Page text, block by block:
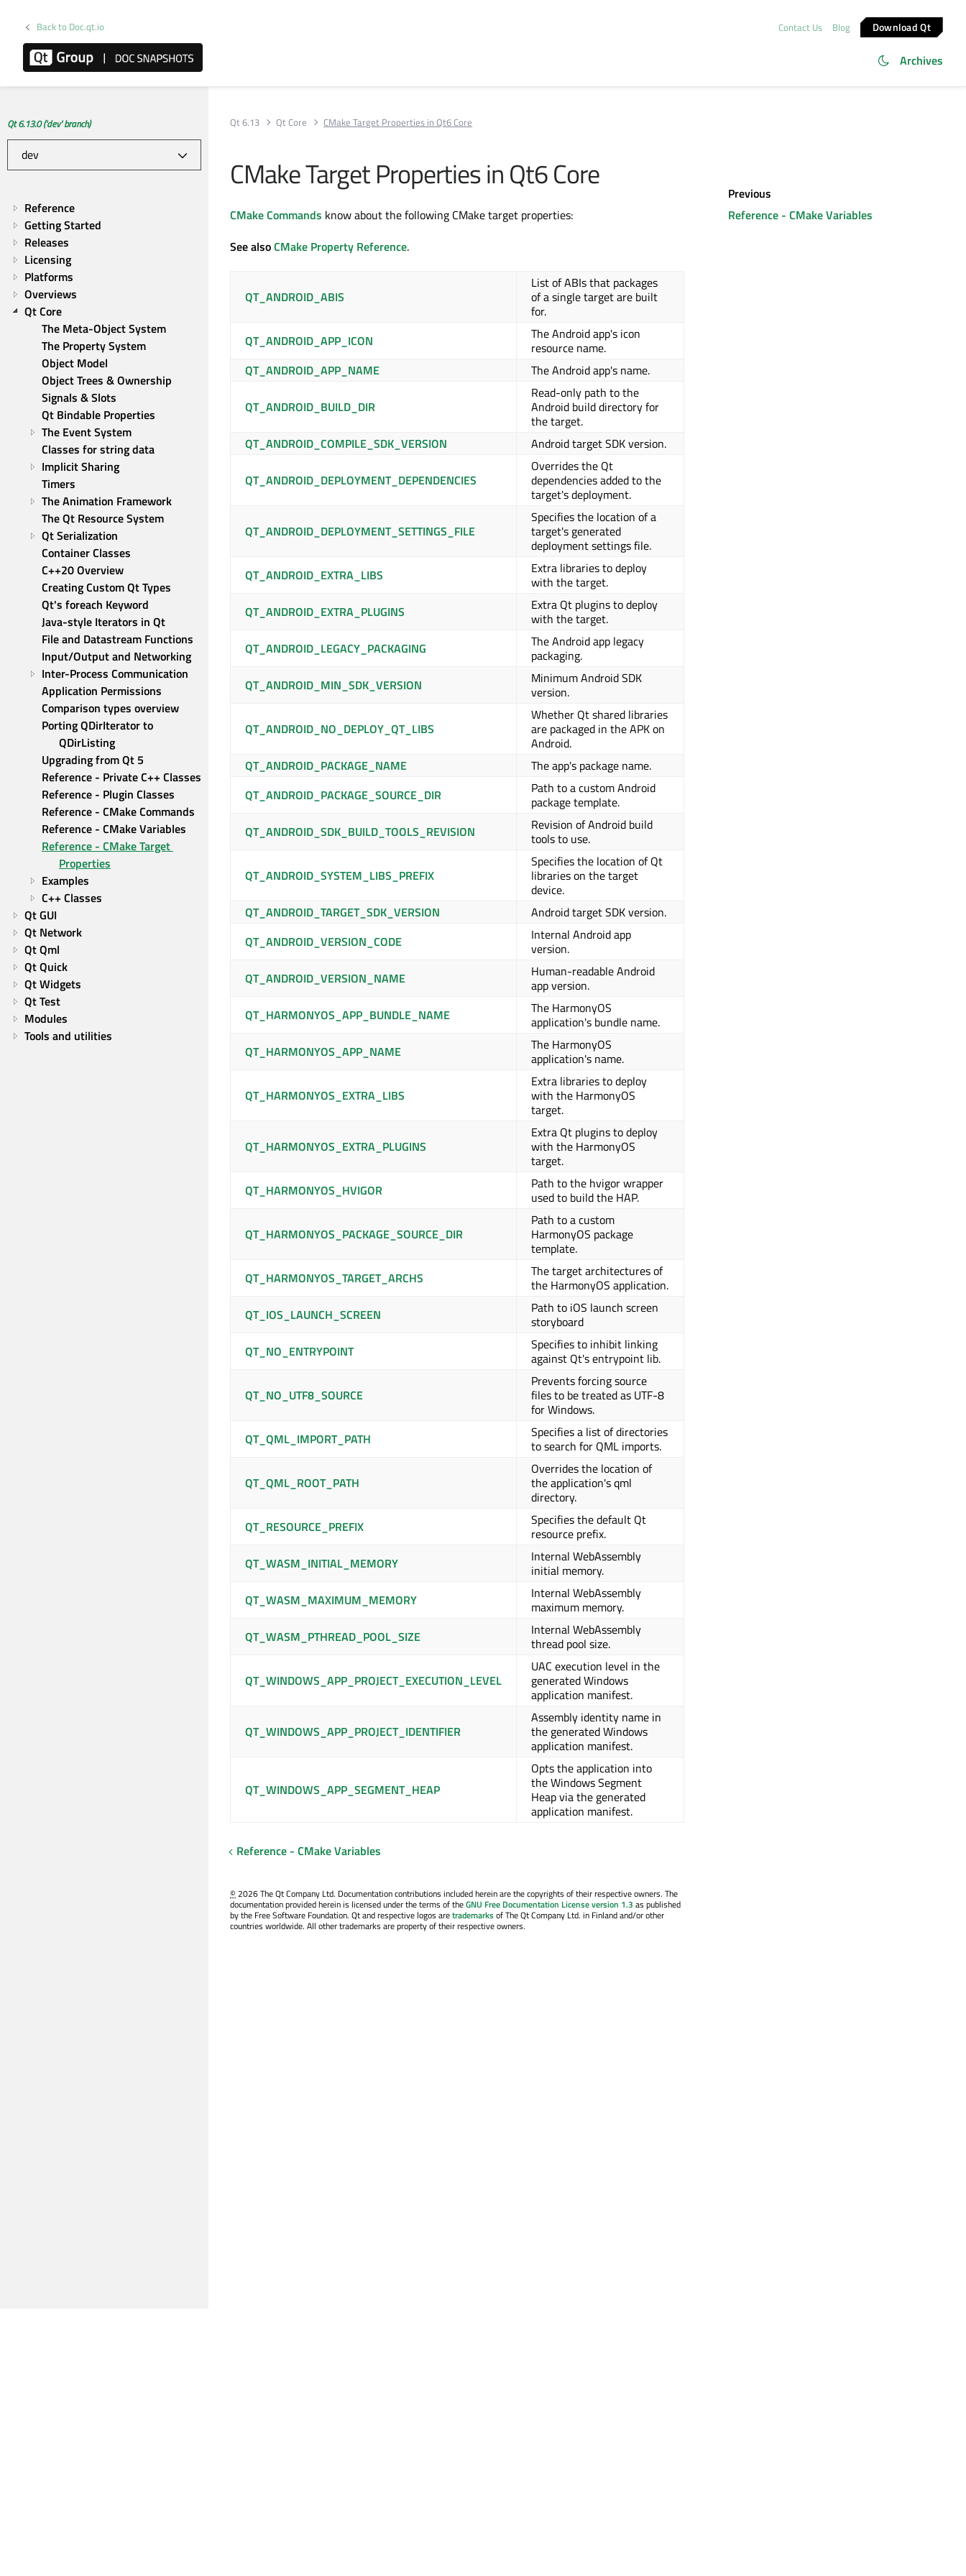
Back to Doc.qt.io Contact Us Blog Download Qt
Archives
Qt 6.13.0 ('dev' branch)
Reference
Getting Started
Releases
Licensing
Platforms
Overviews
Qt Core
The Meta-Object System
The Property System
Object Model
Object Trees & Ownership
Signals & Slots
Qt Bindable Properties
The Event System
Classes for string data
Implicit Sharing
Timers
The Animation Framework
The Qt Resource System
Qt Serialization
Container Classes
C++20 Overview
Creating Custom Qt Types
Qt's foreach Keyword
Java-style Iterators in Qt
File and Datastream Functions
Input/Output and Networking
Inter-Process Communication
Application Permissions
Comparison types overview
Porting QDirIterator to
QDirListing
Upgrading from Qt 5
Reference - Private C++ Classes
Reference - Plugin Classes
Reference - CMake Commands
Reference - CMake Variables
Reference - CMake Target
Properties
Examples
C++ Classes
Qt GUI
Qt Network
Qt Qml
Qt Quick
Qt Widgets
Qt Test
Modules
Tools and utilities
Qt 6.13 Qt Core CMake Target Properties in Qt6 Core
CMake Target Properties in Qt6 Core
CMake Commands know about the following CMake target properties:
See alsoCMake Property Reference.
QT_ANDROID_ABIS
List of ABIs that packages
of a single target are built
for.
QT_ANDROID_APP_ICON
The Android app's icon
resource name.
QT_ANDROID_APP_NAME
The Android app's name.
QT_ANDROID_BUILD_DIR
Read-only path to the
Android build directory for
the target.
QT_ANDROID_COMPILE_SDK_VERSION
Android target SDK version.
QT_ANDROID_DEPLOYMENT_DEPENDENCIES
Overrides the Qt
dependencies added to the
target's deployment.
QT_ANDROID_DEPLOYMENT_SETTINGS_FILE
Specifies the location of a
target's generated
deployment settings file.
QT_ANDROID_EXTRA_LIBS
Extra libraries to deploy
with the target.
QT_ANDROID_EXTRA_PLUGINS
Extra Qt plugins to deploy
with the target.
QT_ANDROID_LEGACY_PACKAGING
The Android app legacy
packaging.
QT_ANDROID_MIN_SDK_VERSION
Minimum Android SDK
version.
QT_ANDROID_NO_DEPLOY_QT_LIBS
Whether Qt shared libraries
are packaged in the APK on
Android.
QT_ANDROID_PACKAGE_NAME
The app's package name.
QT_ANDROID_PACKAGE_SOURCE_DIR
Path to a custom Android
package template.
QT_ANDROID_SDK_BUILD_TOOLS_REVISION
Revision of Android build
tools to use.
QT_ANDROID_SYSTEM_LIBS_PREFIX
Specifies the location of Qt
libraries on the target
device.
QT_ANDROID_TARGET_SDK_VERSION
Android target SDK version.
QT_ANDROID_VERSION_CODE
Internal Android app
version.
QT_ANDROID_VERSION_NAME
Human-readable Android
app version.
QT_HARMONYOS_APP_BUNDLE_NAME
The HarmonyOS
application's bundle name.
QT_HARMONYOS_APP_NAME
The HarmonyOS
application's name.
QT_HARMONYOS_EXTRA_LIBS
Extra libraries to deploy
with the HarmonyOS
target.
QT_HARMONYOS_EXTRA_PLUGINS
Extra Qt plugins to deploy
with the HarmonyOS
target.
QT_HARMONYOS_HVIGOR
Path to the hvigor wrapper
used to build the HAP.
QT_HARMONYOS_PACKAGE_SOURCE_DIR
Path to a custom
HarmonyOS package
template.
QT_HARMONYOS_TARGET_ARCHS
The target architectures of
the HarmonyOS application.
QT_IOS_LAUNCH_SCREEN
Path to iOS launch screen
storyboard
QT_NO_ENTRYPOINT
Specifies to inhibit linking
against Qt's entrypoint lib.
QT_NO_UTF8_SOURCE
Prevents forcing source
files to be treated as UTF-8
for Windows.
QT_QML_IMPORT_PATH
Specifies a list of directories
to search for QML imports.
QT_QML_ROOT_PATH
Overrides the location of
the application's qml
directory.
QT_RESOURCE_PREFIX
Specifies the default Qt
resource prefix.
QT_WASM_INITIAL_MEMORY
Internal WebAssembly
initial memory.
QT_WASM_MAXIMUM_MEMORY
Internal WebAssembly
maximum memory.
QT_WASM_PTHREAD_POOL_SIZE
Internal WebAssembly
thread pool size.
QT_WINDOWS_APP_PROJECT_EXECUTION_LEVEL
UAC execution level in the
generated Windows
application manifest.
QT_WINDOWS_APP_PROJECT_IDENTIFIER
Assembly identity name in
the generated Windows
application manifest.
QT_WINDOWS_APP_SEGMENT_HEAP
Opts the application into
the Windows Segment
Heap via the generated
application manifest.
Reference - CMake Variables
©2026 The Qt Company Ltd. Documentation contributions included herein are the copyrights of their respective owners. The
documentation provided herein is licensed under the terms of theGNU Free Documentation License version 1.3 as published
by the Free Software Foundation. Qt and respective logos aretrademarksof The Qt Company Ltd. in Finland and/or other
countries worldwide. All other trademarks are property of their respective owners.
Previous
Reference - CMake Variables